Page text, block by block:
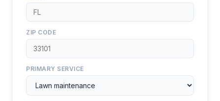
ZIP CODE
PRIMARY SERVICE